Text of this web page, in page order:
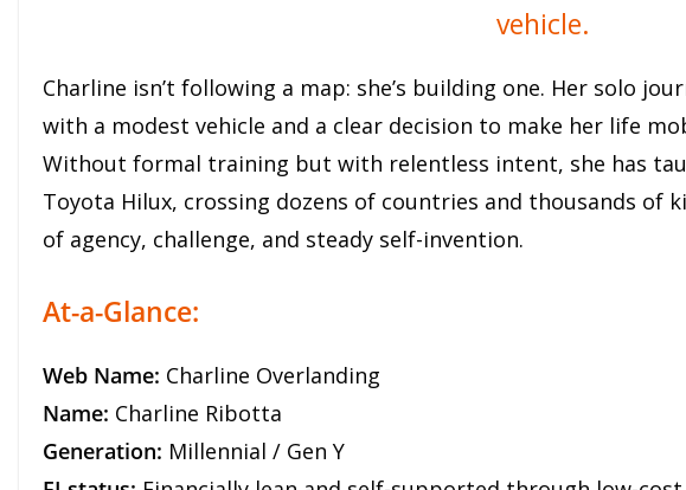
vehicle.
Charline isn’t following a map: she’s building one. Her solo
with a modest vehicle and a clear decision to make her life
Without formal training but with relentless intent, she has
Toyota Hilux, crossing dozens of countries and thousands of
of agency, challenge, and steady self-invention.
At-a-Glance:
Web Name: Charline Overlanding
Name: Charline Ribotta
Generation: Millennial / Gen Y